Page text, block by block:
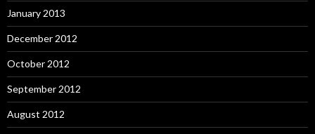
January 2013
December 2012
October 2012
September 2012
August 2012